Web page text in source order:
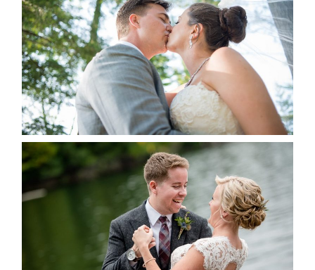
READ MORE...
LINDSAY & CHRIS WEDDING